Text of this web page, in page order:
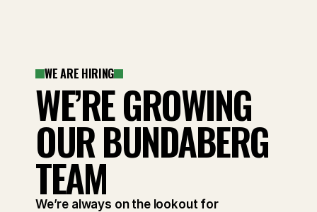
WE ARE HIRING
WE’RE GROWING
OUR BUNDABERG
TEAM
We’re always on the lookout for